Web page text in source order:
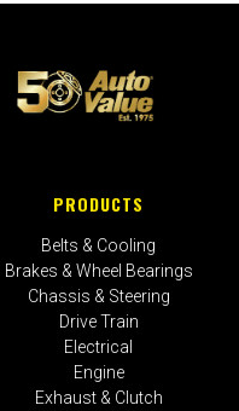
PRODUCTS
Belts & Cooling
Brakes & Wheel Bearings
Chassis & Steering
Drive Train
Electrical
Engine
Exhaust & Clutch